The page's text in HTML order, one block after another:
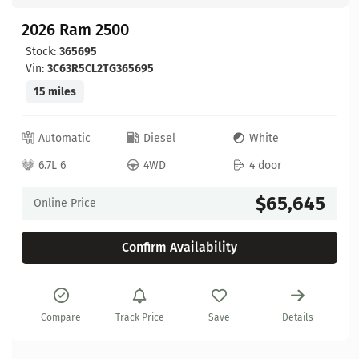
2026 Ram 2500
Stock: 365695
Vin: 3C63R5CL2TG365695
15 miles
Automatic Diesel
White
6.7L 6
4WD 4 door
Online Price $65,645
Confirm Availability
Compare Track Price Save Details